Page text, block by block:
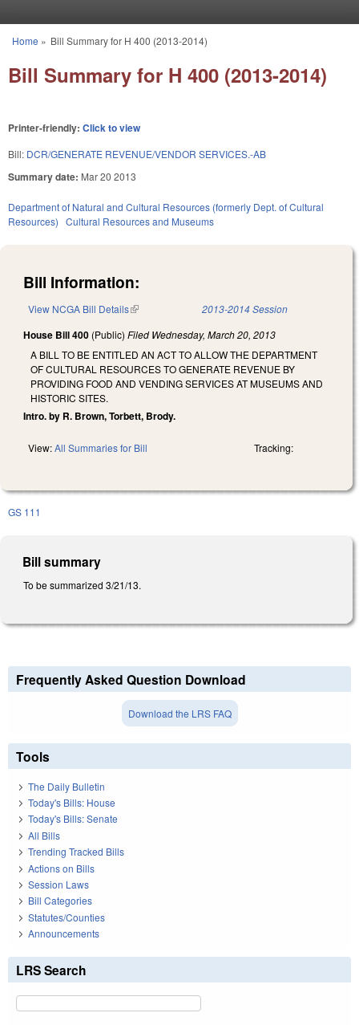
You are here
Home » Bill Summary for H 400 (2013-2014)
Bill Summary for H 400 (2013-2014)
Printer-friendly: Click to view
Bill: DCR/GENERATE REVENUE/VENDOR SERVICES.-AB
Summary date: Mar 20 2013
Department of Natural and Cultural Resources (formerly Dept. of Cultural
Resources) Cultural Resources and Museums
Bill Information:
View NCGA Bill Details(link is external) 2013-2014 Session
House Bill 400 (Public) Filed Wednesday, March 20, 2013
A BILL TO BE ENTITLED AN ACT TO ALLOW THE DEPARTMENT
OF CULTURAL RESOURCES TO GENERATE REVENUE BY
PROVIDING FOOD AND VENDING SERVICES AT MUSEUMS AND
HISTORIC SITES.
Intro. by R. Brown, Torbett, Brody.
View:All Summaries for Bill Tracking:
GS 111
Bill summary
To be summarized 3/21/13.
Frequently Asked Question Download
Download the LRS FAQ
Tools
The Daily Bulletin
Today's Bills: House
Today's Bills: Senate
All Bills
Trending Tracked Bills
Actions on Bills
Session Laws
Bill Categories
Statutes/Counties
Announcements
LRS Search